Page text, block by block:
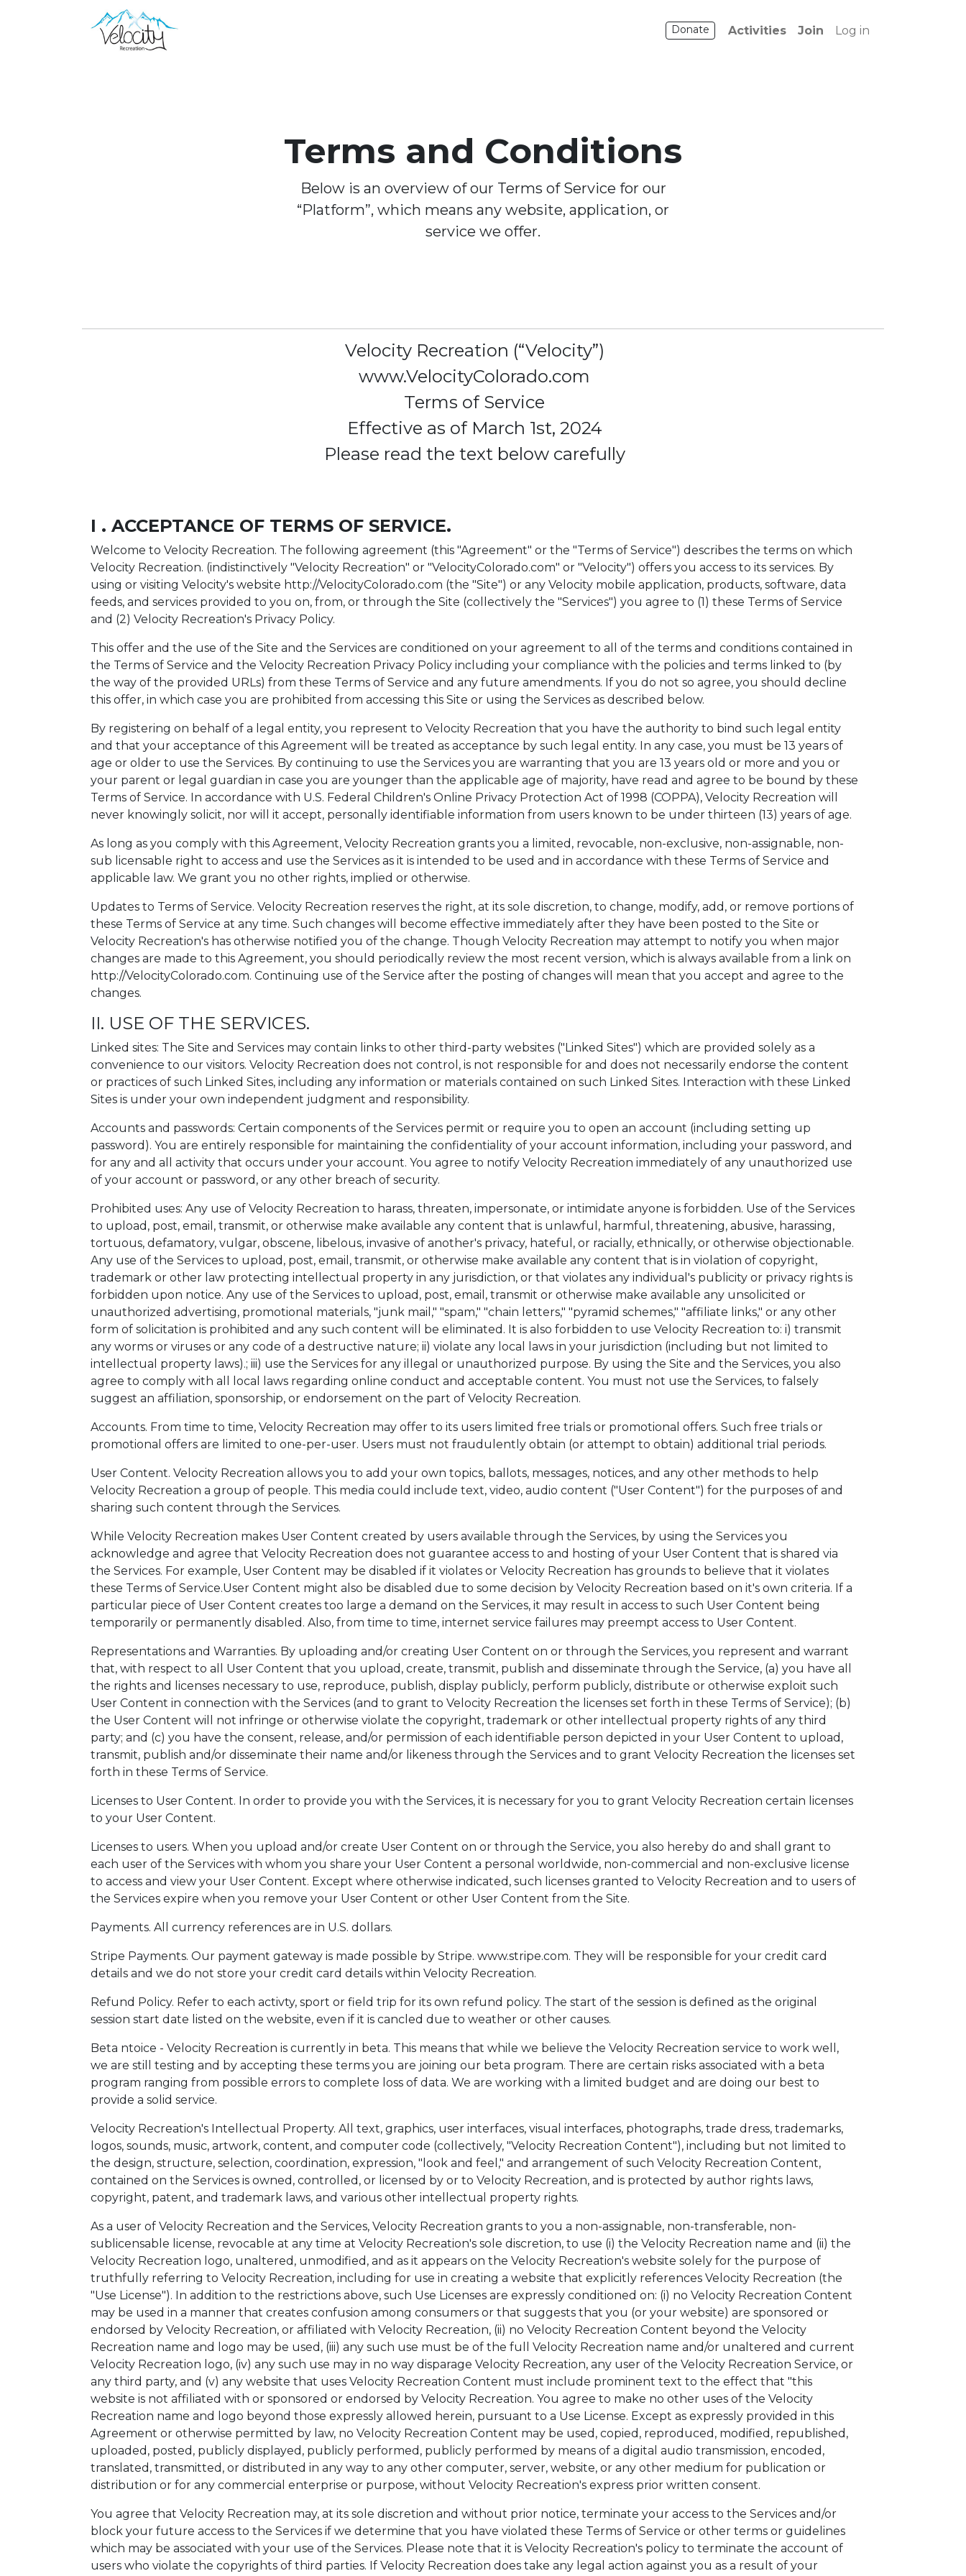
Donate Activities Join Log in
Terms and Conditions
Below is an overview of our Terms of Service for our
“Platform”, which means any website, application, or
service we offer.
Velocity Recreation (“Velocity”)
www.VelocityColorado.com
Terms of Service
Effective as of March 1st, 2024
Please read the text below carefully
I . ACCEPTANCE OF TERMS OF SERVICE.
Welcome to Velocity Recreation. The following agreement (this "Agreement" or the "Terms of Service") describes the terms on which
Velocity Recreation. (indistinctively "Velocity Recreation" or "VelocityColorado.com" or "Velocity") offers you access to its services. By
using or visiting Velocity's website http://VelocityColorado.com (the "Site") or any Velocity mobile application, products, software, data
feeds, and services provided to you on, from, or through the Site (collectively the "Services") you agree to (1) these Terms of Service
and (2) Velocity Recreation's Privacy Policy.
This offer and the use of the Site and the Services are conditioned on your agreement to all of the terms and conditions contained in
the Terms of Service and the Velocity Recreation Privacy Policy including your compliance with the policies and terms linked to (by
the way of the provided URLs) from these Terms of Service and any future amendments. If you do not so agree, you should decline
this offer, in which case you are prohibited from accessing this Site or using the Services as described below.
By registering on behalf of a legal entity, you represent to Velocity Recreation that you have the authority to bind such legal entity
and that your acceptance of this Agreement will be treated as acceptance by such legal entity. In any case, you must be 13 years of
age or older to use the Services. By continuing to use the Services you are warranting that you are 13 years old or more and you or
your parent or legal guardian in case you are younger than the applicable age of majority, have read and agree to be bound by these
Terms of Service. In accordance with U.S. Federal Children's Online Privacy Protection Act of 1998 (COPPA), Velocity Recreation will
never knowingly solicit, nor will it accept, personally identifiable information from users known to be under thirteen (13) years of age.
As long as you comply with this Agreement, Velocity Recreation grants you a limited, revocable, non-exclusive, non-assignable, non-
sub licensable right to access and use the Services as it is intended to be used and in accordance with these Terms of Service and
applicable law. We grant you no other rights, implied or otherwise.
Updates to Terms of Service. Velocity Recreation reserves the right, at its sole discretion, to change, modify, add, or remove portions of
these Terms of Service at any time. Such changes will become effective immediately after they have been posted to the Site or
Velocity Recreation's has otherwise notified you of the change. Though Velocity Recreation may attempt to notify you when major
changes are made to this Agreement, you should periodically review the most recent version, which is always available from a link on
http://VelocityColorado.com. Continuing use of the Service after the posting of changes will mean that you accept and agree to the
changes.
II. USE OF THE SERVICES.
Linked sites: The Site and Services may contain links to other third-party websites ("Linked Sites") which are provided solely as a
convenience to our visitors. Velocity Recreation does not control, is not responsible for and does not necessarily endorse the content
or practices of such Linked Sites, including any information or materials contained on such Linked Sites. Interaction with these Linked
Sites is under your own independent judgment and responsibility.
Accounts and passwords: Certain components of the Services permit or require you to open an account (including setting up
password). You are entirely responsible for maintaining the confidentiality of your account information, including your password, and
for any and all activity that occurs under your account. You agree to notify Velocity Recreation immediately of any unauthorized use
of your account or password, or any other breach of security.
Prohibited uses: Any use of Velocity Recreation to harass, threaten, impersonate, or intimidate anyone is forbidden. Use of the Services
to upload, post, email, transmit, or otherwise make available any content that is unlawful, harmful, threatening, abusive, harassing,
tortuous, defamatory, vulgar, obscene, libelous, invasive of another's privacy, hateful, or racially, ethnically, or otherwise objectionable.
Any use of the Services to upload, post, email, transmit, or otherwise make available any content that is in violation of copyright,
trademark or other law protecting intellectual property in any jurisdiction, or that violates any individual's publicity or privacy rights is
forbidden upon notice. Any use of the Services to upload, post, email, transmit or otherwise make available any unsolicited or
unauthorized advertising, promotional materials, "junk mail," "spam," "chain letters," "pyramid schemes," "affiliate links," or any other
form of solicitation is prohibited and any such content will be eliminated. It is also forbidden to use Velocity Recreation to: i) transmit
any worms or viruses or any code of a destructive nature; ii) violate any local laws in your jurisdiction (including but not limited to
intellectual property laws).; iii) use the Services for any illegal or unauthorized purpose. By using the Site and the Services, you also
agree to comply with all local laws regarding online conduct and acceptable content. You must not use the Services, to falsely
suggest an affiliation, sponsorship, or endorsement on the part of Velocity Recreation.
Accounts. From time to time, Velocity Recreation may offer to its users limited free trials or promotional offers. Such free trials or
promotional offers are limited to one-per-user. Users must not fraudulently obtain (or attempt to obtain) additional trial periods.
User Content. Velocity Recreation allows you to add your own topics, ballots, messages, notices, and any other methods to help
Velocity Recreation a group of people. This media could include text, video, audio content ("User Content") for the purposes of and
sharing such content through the Services.
While Velocity Recreation makes User Content created by users available through the Services, by using the Services you
acknowledge and agree that Velocity Recreation does not guarantee access to and hosting of your User Content that is shared via
the Services. For example, User Content may be disabled if it violates or Velocity Recreation has grounds to believe that it violates
these Terms of Service.User Content might also be disabled due to some decision by Velocity Recreation based on it's own criteria. If a
particular piece of User Content creates too large a demand on the Services, it may result in access to such User Content being
temporarily or permanently disabled. Also, from time to time, internet service failures may preempt access to User Content.
Representations and Warranties. By uploading and/or creating User Content on or through the Services, you represent and warrant
that, with respect to all User Content that you upload, create, transmit, publish and disseminate through the Service, (a) you have all
the rights and licenses necessary to use, reproduce, publish, display publicly, perform publicly, distribute or otherwise exploit such
User Content in connection with the Services (and to grant to Velocity Recreation the licenses set forth in these Terms of Service); (b)
the User Content will not infringe or otherwise violate the copyright, trademark or other intellectual property rights of any third
party; and (c) you have the consent, release, and/or permission of each identifiable person depicted in your User Content to upload,
transmit, publish and/or disseminate their name and/or likeness through the Services and to grant Velocity Recreation the licenses set
forth in these Terms of Service.
Licenses to User Content. In order to provide you with the Services, it is necessary for you to grant Velocity Recreation certain licenses
to your User Content.
Licenses to users. When you upload and/or create User Content on or through the Service, you also hereby do and shall grant to
each user of the Services with whom you share your User Content a personal worldwide, non-commercial and non-exclusive license
to access and view your User Content. Except where otherwise indicated, such licenses granted to Velocity Recreation and to users of
the Services expire when you remove your User Content or other User Content from the Site.
Payments. All currency references are in U.S. dollars.
Stripe Payments. Our payment gateway is made possible by Stripe. www.stripe.com. They will be responsible for your credit card
details and we do not store your credit card details within Velocity Recreation.
Refund Policy. Refer to each activty, sport or field trip for its own refund policy. The start of the session is defined as the original
session start date listed on the website, even if it is cancled due to weather or other causes.
Beta ntoice - Velocity Recreation is currently in beta. This means that while we believe the Velocity Recreation service to work well,
we are still testing and by accepting these terms you are joining our beta program. There are certain risks associated with a beta
program ranging from possible errors to complete loss of data. We are working with a limited budget and are doing our best to
provide a solid service.
Velocity Recreation's Intellectual Property. All text, graphics, user interfaces, visual interfaces, photographs, trade dress, trademarks,
logos, sounds, music, artwork, content, and computer code (collectively, "Velocity Recreation Content"), including but not limited to
the design, structure, selection, coordination, expression, "look and feel," and arrangement of such Velocity Recreation Content,
contained on the Services is owned, controlled, or licensed by or to Velocity Recreation, and is protected by author rights laws,
copyright, patent, and trademark laws, and various other intellectual property rights.
As a user of Velocity Recreation and the Services, Velocity Recreation grants to you a non-assignable, non-transferable, non-
sublicensable license, revocable at any time at Velocity Recreation's sole discretion, to use (i) the Velocity Recreation name and (ii) the
Velocity Recreation logo, unaltered, unmodified, and as it appears on the Velocity Recreation's website solely for the purpose of
truthfully referring to Velocity Recreation, including for use in creating a website that explicitly references Velocity Recreation (the
"Use License"). In addition to the restrictions above, such Use Licenses are expressly conditioned on: (i) no Velocity Recreation Content
may be used in a manner that creates confusion among consumers or that suggests that you (or your website) are sponsored or
endorsed by Velocity Recreation, or affiliated with Velocity Recreation, (ii) no Velocity Recreation Content beyond the Velocity
Recreation name and logo may be used, (iii) any such use must be of the full Velocity Recreation name and/or unaltered and current
Velocity Recreation logo, (iv) any such use may in no way disparage Velocity Recreation, any user of the Velocity Recreation Service, or
any third party, and (v) any website that uses Velocity Recreation Content must include prominent text to the effect that "this
website is not affiliated with or sponsored or endorsed by Velocity Recreation. You agree to make no other uses of the Velocity
Recreation name and logo beyond those expressly allowed herein, pursuant to a Use License. Except as expressly provided in this
Agreement or otherwise permitted by law, no Velocity Recreation Content may be used, copied, reproduced, modified, republished,
uploaded, posted, publicly displayed, publicly performed, publicly performed by means of a digital audio transmission, encoded,
translated, transmitted, or distributed in any way to any other computer, server, website, or any other medium for publication or
distribution or for any commercial enterprise or purpose, without Velocity Recreation's express prior written consent.
You agree that Velocity Recreation may, at its sole discretion and without prior notice, terminate your access to the Services and/or
block your future access to the Services if we determine that you have violated these Terms of Service or other terms or guidelines
which may be associated with your use of the Services. Please note that it is Velocity Recreation's policy to terminate the account of
users who violate the copyrights of third parties. If Velocity Recreation does take any legal action against you as a result of your